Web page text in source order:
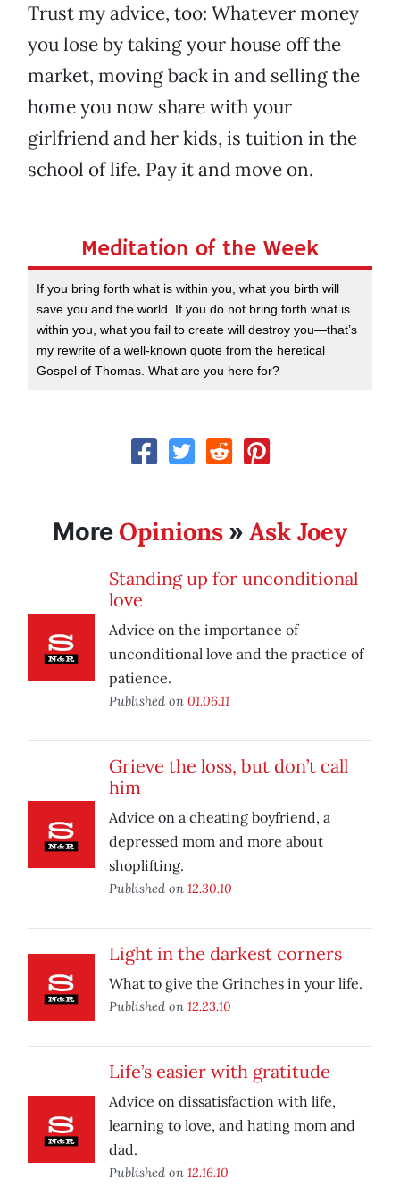
Trust my advice, too: Whatever money
you lose by taking your house off the
market, moving back in and selling the
home you now share with your
girlfriend and her kids, is tuition in the
school of life. Pay it and move on.
Meditation of the Week
If you bring forth what is within you, what you birth will
save you and the world. If you do not bring forth what is
within you, what you fail to create will destroy you—that’s
my rewrite of a well-known quote from the heretical
Gospel of Thomas. What are you here for?
More Opinions » Ask Joey
Standing up for unconditional
love
Advice on the importance of
unconditional love and the practice of
patience.
Published on 01.06.11
Grieve the loss, but don’t call
him
Advice on a cheating boyfriend, a
depressed mom and more about
shoplifting.
Published on 12.30.10
Light in the darkest corners
What to give the Grinches in your life.
Published on 12.23.10
Life’s easier with gratitude
Advice on dissatisfaction with life,
learning to love, and hating mom and
dad.
Published on 12.16.10